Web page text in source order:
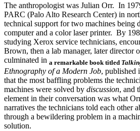
The anthropologist was Julian Orr. In
PARC (Palo Alto Research Center) in
technical support for two machines
computer and a color laser printer. By
studying Xerox service technicians,
Brown, then a lab manager, later director
culminated in a remarkable book titled
Ethnography of a Modern Job, published
that the most baffling problems the
machines were solved by discussion, and
element in their conversation was what
narratives the technicians told each other
through a bewildering problem in a
solution.